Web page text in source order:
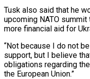
Tusk also ​said that he
upcoming NATO
more financial aid for
“Not because I do not
support, but I believe
obligations regarding
the European Union.”